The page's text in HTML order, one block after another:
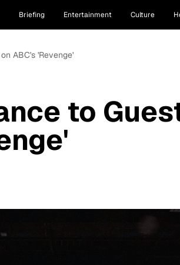
Briefing Entertainment Culture
ABC's 'Revenge'
to